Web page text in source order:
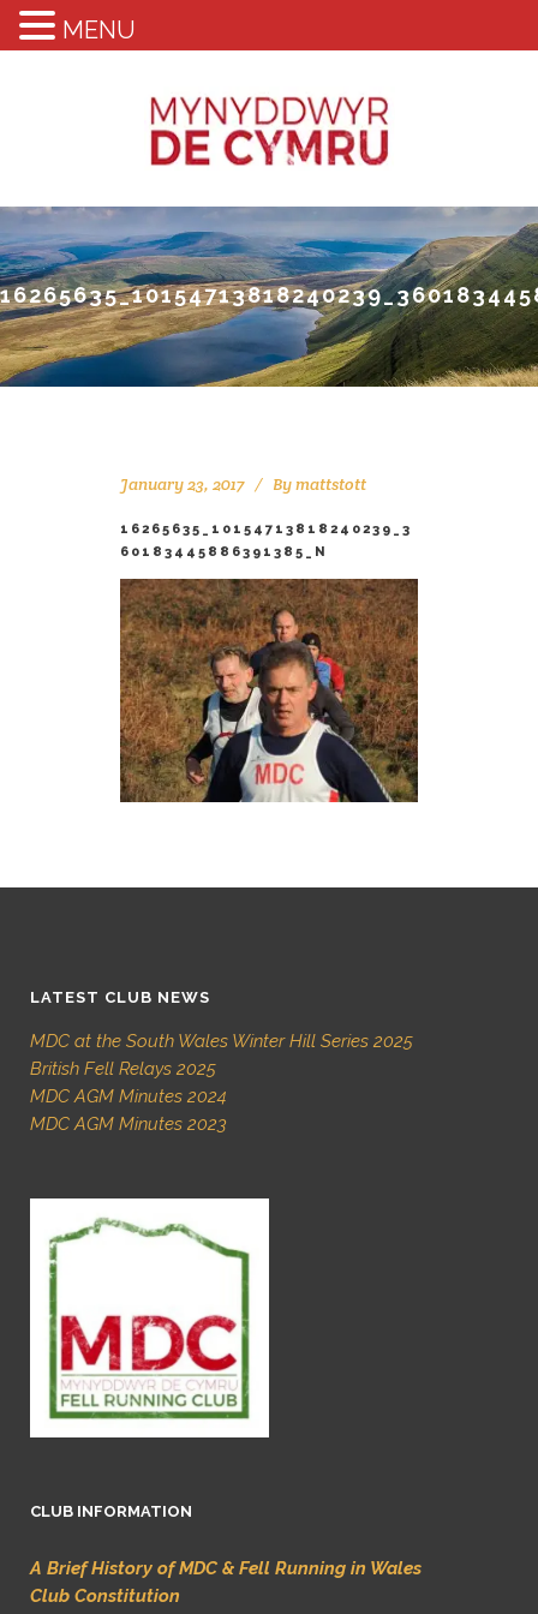
January 23, 2017 Bymattstott
16265635_10154713818240239_3
60183445886391385_N
LATEST CLUB NEWS
MDC at the South Wales Winter Hill Series 2025
British Fell Relays 2025
MDC AGM Minutes 2024
MDC AGM Minutes 2023
CLUB INFORMATION
A Brief History of MDC & Fell Running in Wales
Club Constitution
MENU